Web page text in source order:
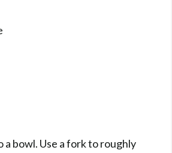
a bowl. Use a fork to roughly